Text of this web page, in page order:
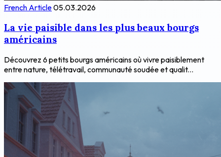
French Article05.03.2026
La vie paisible dans les plus beaux bourgs
américains
Découvrez 6 petits bourgs américains où vivre paisiblement
entre nature, télétravail, communauté soudée et qualit...